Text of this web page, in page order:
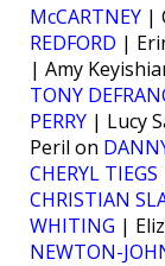
McCARTNEY |
REDFORD |
| Amy
TONY
PERRY | Lucy
Peril on
CHERYL TIEGS
CHRISTIAN
WHITING |
NEWTON-